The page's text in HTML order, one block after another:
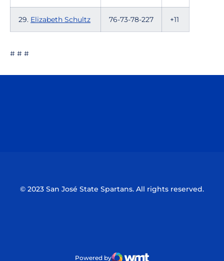
29. Elizabeth Schultz 76-73-78-227 +11
# # #
© 2023 San José State Spartans. All rights reserved.
Powered by